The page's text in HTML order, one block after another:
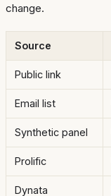
change.
Source
Public link
Email list
Synthetic panel
Prolific
Dynata